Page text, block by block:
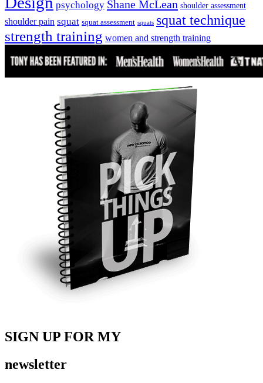
psychology Shane McLean shoulder assessment
shoulder pain squat squat assessment squats squat technique
strength training women and strength training
SIGN UP FOR MY
newsletter